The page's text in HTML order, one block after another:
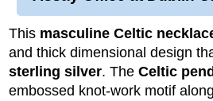
This masculine Celtic
and thick dimensional design
sterling silver. The Celtic
embossed knot-work motif